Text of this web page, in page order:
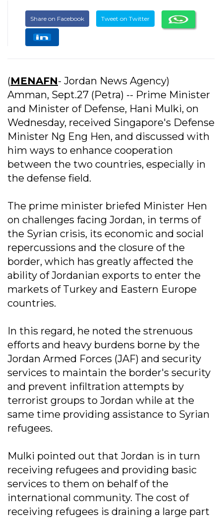
Share on Facebook Tweet on Twitter
(MENAFN- Jordan News Agency)
Amman, Sept.27 (Petra) -- Prime Minister
and Minister of Defense, Hani Mulki, on
Wednesday, received Singapore's Defense
Minister Ng Eng Hen, and discussed with
him ways to enhance cooperation
between the two countries, especially in
the defense field.
The prime minister briefed Minister Hen
on challenges facing Jordan, in terms of
the Syrian crisis, its economic and social
repercussions and the closure of the
border, which has greatly affected the
ability of Jordanian exports to enter the
markets of Turkey and Eastern Europe
countries.
In this regard, he noted the strenuous
efforts and heavy burdens borne by the
Jordan Armed Forces (JAF) and security
services to maintain the border's security
and prevent infiltration attempts by
terrorist groups to Jordan while at the
same time providing assistance to Syrian
refugees.
Mulki pointed out that Jordan is in turn
receiving refugees and providing basic
services to them on behalf of the
international community. The cost of
receiving refugees is draining a large part